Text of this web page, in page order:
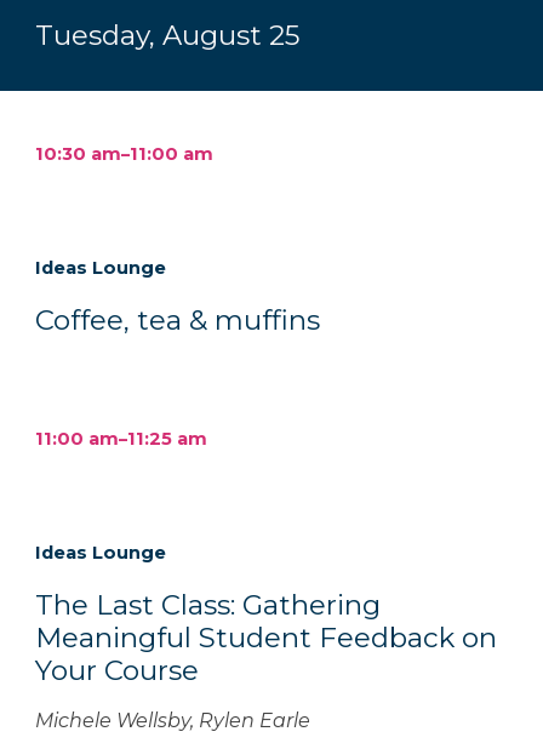
Tuesday, August 25
10:30 am–11:00 am
Ideas Lounge
Coffee, tea & muffins
11:00 am–11:25 am
Ideas Lounge
The Last Class: Gathering
Meaningful Student Feedback on
Your Course
Michele Wellsby, Rylen Earle